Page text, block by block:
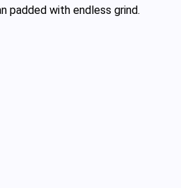
padded with endless grind.